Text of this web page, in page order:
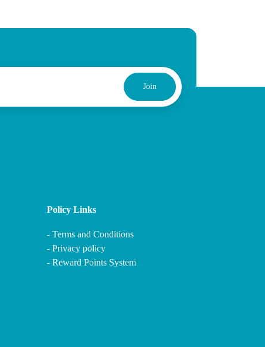
Join
Policy Links
- Terms and Conditions
- Privacy policy
- Reward Points System